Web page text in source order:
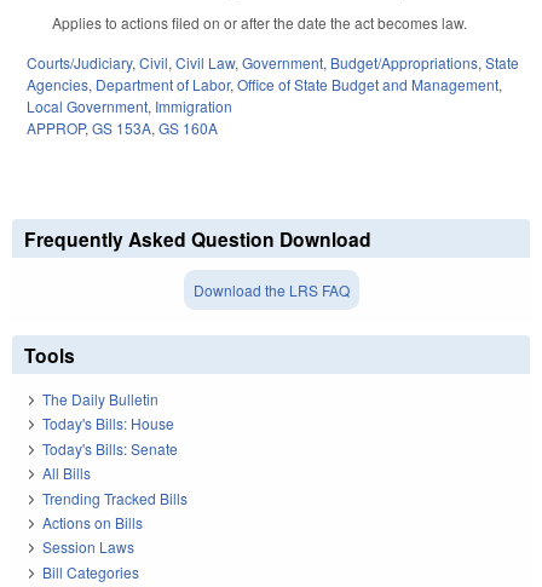
Applies to actions filed on or after the date the act becomes law.
Courts/Judiciary, Civil, Civil Law, Government, Budget/Appropriations, State
Agencies, Department of Labor, Office of State Budget and Management,
Local Government, Immigration
APPROP, GS 153A, GS 160A
Frequently Asked Question Download
Download the LRS FAQ
Tools
The Daily Bulletin
Today's Bills: House
Today's Bills: Senate
All Bills
Trending Tracked Bills
Actions on Bills
Session Laws
Bill Categories